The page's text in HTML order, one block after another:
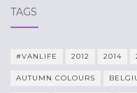
TAGS
#VANLIFE 2012 2014
AUTUMN COLOURS